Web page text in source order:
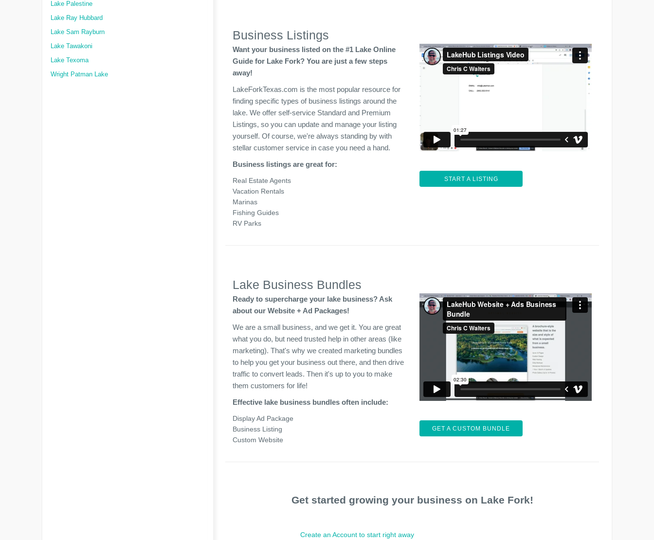
Business Listings
Want your business listed on the #1 Lake Online
Guide for Lake Fork? You are just a few steps
away!
LakeForkTexas.com is the most popular resource for
finding specific types of business listings around the
lake. We offer self-service Standard and Premium
Listings, so you can update and manage your listing
yourself. Of course, we're always standing by with
stellar customer service in case you need a hand.
Business listings are great for:
Real Estate Agents
Vacation Rentals
Marinas
Fishing Guides
RV Parks
START A LISTING
Lake Business Bundles
Ready to supercharge your lake business? Ask
about our Website + Ad Packages!
We are a small business, and we get it. You are great
what you do, but need trusted help in other areas (like
marketing). That's why we created marketing bundles
to help you get your business out there, and then drive
traffic to convert leads. Then it's up to you to make
them customers for life!
Effective lake business bundles often include:
Display Ad Package
Business Listing
Custom Website
GET A CUSTOM BUNDLE
Get started growing your business on Lake Fork!
Create an Account to start right away
Lake Palestine
Lake Ray Hubbard
Lake Sam Rayburn
Lake Tawakoni
Lake Texoma
Wright Patman Lake